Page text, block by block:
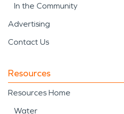
In the Community
Advertising
Contact Us
Resources
Resources Home
Water